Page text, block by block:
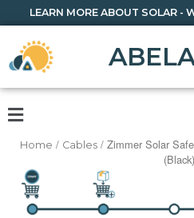
LEARN MORE ABOUT SOLAR -
Home / Cables/ Zimmer Solar
(Black)